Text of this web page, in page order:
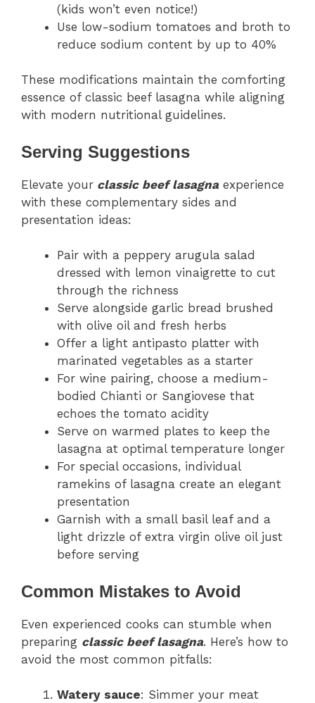
(kids won’t even notice!)
Use low-sodium tomatoes and broth to
reduce sodium content by up to 40%
These modifications maintain the comforting
essence of classic beef lasagna while aligning
with modern nutritional guidelines.
Serving Suggestions
Elevate your classic beef lasagna experience
with these complementary sides and
presentation ideas:
Pair with a peppery arugula salad
dressed with lemon vinaigrette to cut
through the richness
Serve alongside garlic bread brushed
with olive oil and fresh herbs
Offer a light antipasto platter with
marinated vegetables as a starter
For wine pairing, choose a medium-
bodied Chianti or Sangiovese that
echoes the tomato acidity
Serve on warmed plates to keep the
lasagna at optimal temperature longer
For special occasions, individual
ramekins of lasagna create an elegant
presentation
Garnish with a small basil leaf and a
light drizzle of extra virgin olive oil just
before serving
Common Mistakes to Avoid
Even experienced cooks can stumble when
preparing classic beef lasagna. Here’s how to
avoid the most common pitfalls:
Watery sauce: Simmer your meat